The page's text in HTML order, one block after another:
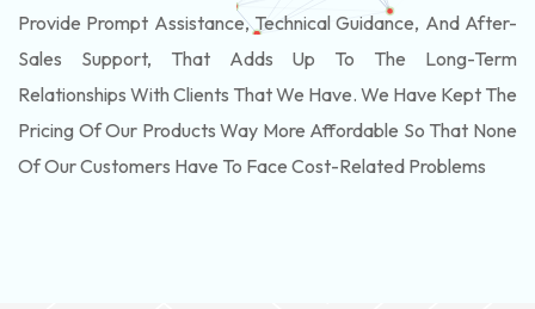
Provide Prompt Assistance, Technical Guidance, And After-
Sales Support, That Adds Up To The Long-Term
Relationships With Clients That We Have. We Have Kept The
Pricing Of Our Products Way More Affordable So That None
Of Our Customers Have To Face Cost-Related Problems